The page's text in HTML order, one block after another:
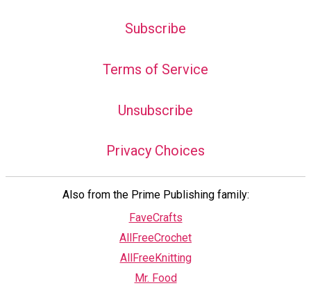
Subscribe
Terms of Service
Unsubscribe
Privacy Choices
Also from the Prime Publishing family:
FaveCrafts
AllFreeCrochet
AllFreeKnitting
Mr. Food